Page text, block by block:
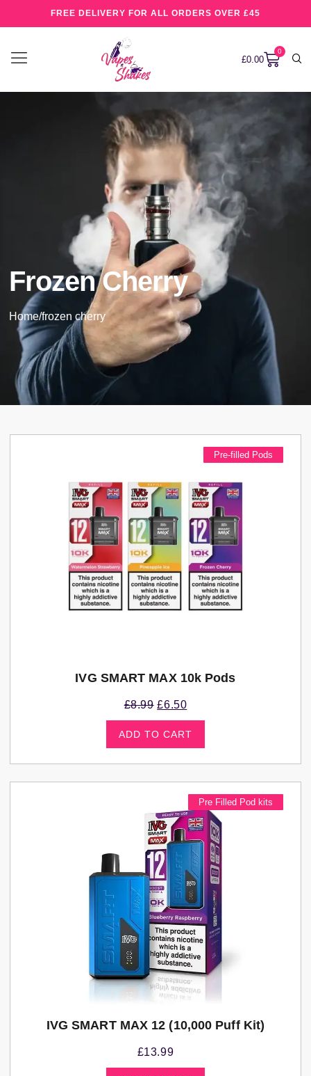
FREE DELIVERY FOR ALL ORDERS OVER £45
£0.00
0
Frozen Cherry
Home/frozen cherry
Pre-filled Pods
IVG SMART MAX 10k Pods
£8.99 £6.50
ADD TO CART
Pre Filled Pod kits
IVG SMART MAX 12 (10,000 Puff Kit)
£13.99